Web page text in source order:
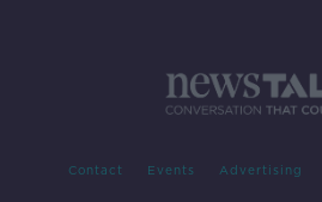
Contact Events Advertising